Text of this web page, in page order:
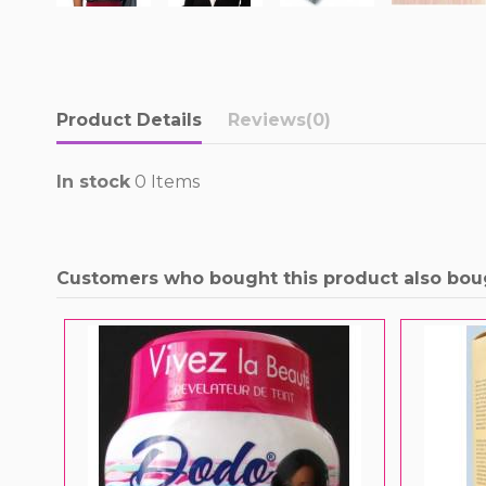
Product Details Reviews(0)
In stock 0 Items
Customers who bought this product also